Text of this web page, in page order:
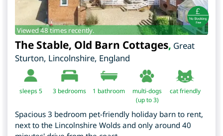
Viewed 48 times recently.
The Stable, Old Barn Cottages, Great
Sturton, Lincolnshire, England
sleeps 5 3 bedrooms 1 bathroom
multi-dogs
(up to 3)
cat friendly
Spacious 3 bedroom pet-friendly holiday barn to rent,
next to the Lincolnshire Wolds and only around 40